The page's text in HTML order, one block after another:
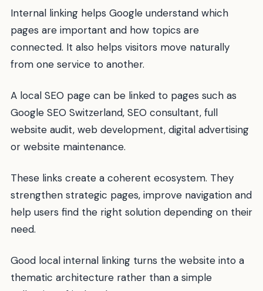
Internal linking helps Google understand which
pages are important and how topics are
connected. It also helps visitors move naturally
from one service to another.
A local SEO page can be linked to pages such as
Google SEO Switzerland, SEO consultant, full
website audit, web development, digital advertising
or website maintenance.
These links create a coherent ecosystem. They
strengthen strategic pages, improve navigation and
help users find the right solution depending on their
need.
Good local internal linking turns the website into a
thematic architecture rather than a simple